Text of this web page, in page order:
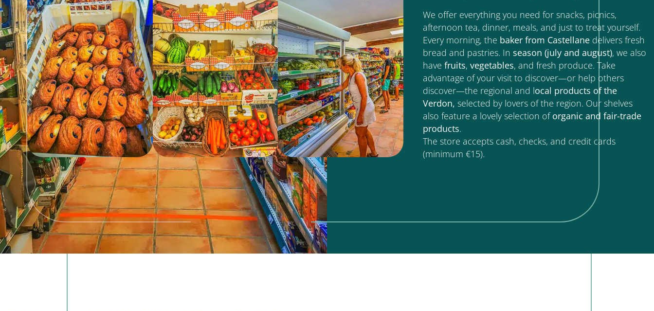
We offer everything you need for snacks, picnics,
afternoon tea, dinner, meals, and just to treat yourself.
Every morning, the baker from Castellanedelivers fresh
bread and pastries. In season (july and august), we also
have fruits, vegetables, and fresh produce. Take
advantage of your visit to discover—or help others
discover—the regional and local products of the
Verdon, selected by lovers of the region. Our shelves
also feature a lovely selection oforganic and fair-trade
products.
The store accepts cash, checks, and credit cards
(minimum €15).